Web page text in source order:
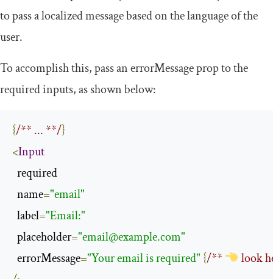
to pass a localized message based on the language of the
user.
To accomplish this, pass anerrorMessageprop to the
required inputs, as shown below:
{/** ... **/}
<Input
  required
  name
="email"
  label
="Email:"
  placeholder
="email@example.com"
  errorMessage
="Your email is required" {/**
look